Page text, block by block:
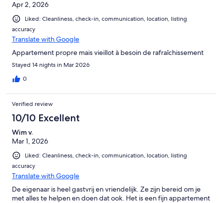
Apr 2, 2026
Liked: Cleanliness, check-in, communication, location, listing
accuracy
Translate with Google
Appartement propre mais vieillot à besoin de rafraîchissement
Stayed 14 nights in Mar 2026
0
Verified review
10/10 Excellent
Wim v.
Mar 1, 2026
Liked: Cleanliness, check-in, communication, location, listing
accuracy
Translate with Google
De eigenaar is heel gastvrij en vriendelijk. Ze zijn bereid om je
met alles te helpen en doen dat ook. Het is een fijn appartement